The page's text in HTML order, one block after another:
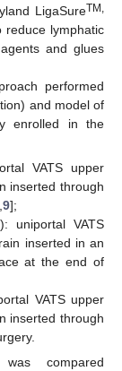
LigaSureTM,
reduce lymphatic
and glues
performed
and model of
enrolled in the
VATS upper
inserted through
,9];
uniportal VATS
inserted in an
at the end of
VATS upper
inserted through
compared